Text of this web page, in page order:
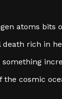
atoms
rich in
something
the cosmic